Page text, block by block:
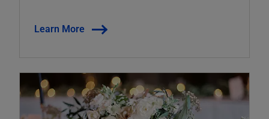
Learn More